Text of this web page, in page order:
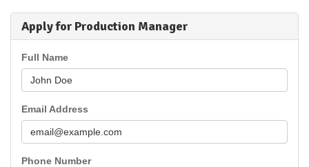
Apply for Production Manager
Full Name
Email Address
Phone Number